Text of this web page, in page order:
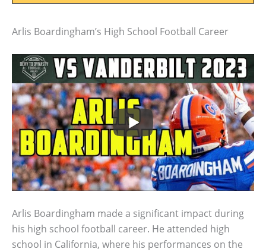
Arlis Boardingham’s High School Football Career
Arlis Boardingham made a significant impact during
his high school football career. He attended high
school in California, where his performances on the